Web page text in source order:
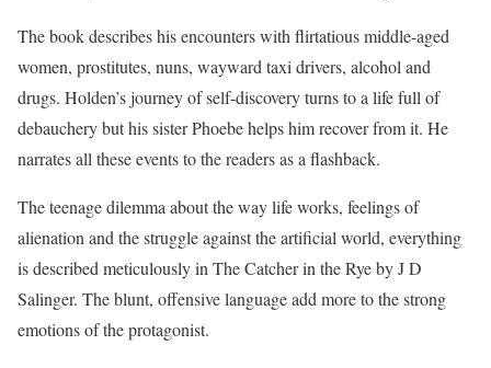
The book describes his encounters with flirtatious middle-aged
women, prostitutes, nuns, wayward taxi drivers, alcohol and
drugs. Holden’s journey of self-discovery turns to a life full of
debauchery but his sister Phoebe helps him recover from it. He
narrates all these events to the readers as a flashback.
The teenage dilemma about the way life works, feelings of
alienation and the struggle against the artificial world, everything
is described meticulously in The Catcher in the Rye by J D
Salinger. The blunt, offensive language add more to the strong
emotions of the protagonist.